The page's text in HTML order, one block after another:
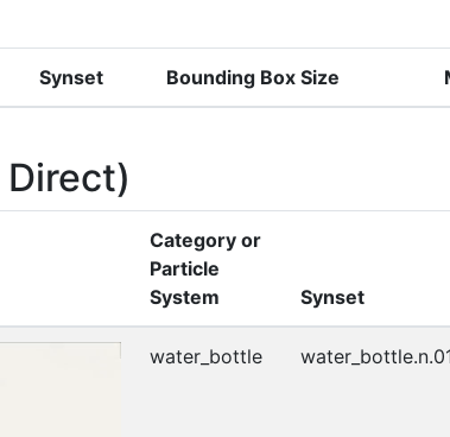
Synset Bounding Box Size
Category or
Particle
System
Synset
water_bottle